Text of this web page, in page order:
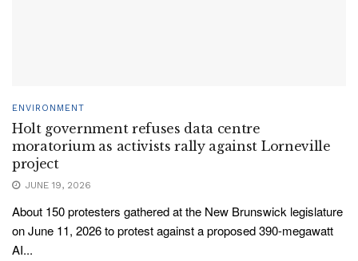
ENVIRONMENT
Holt government refuses data centre
moratorium as activists rally against Lorneville
project
JUNE 19, 2026
About 150 protesters gathered at the New Brunswick legislature
on June 11, 2026 to protest against a proposed 390-megawatt
AI...